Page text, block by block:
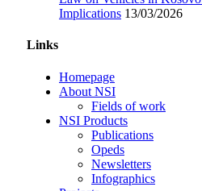
Implications 13/03/2026
Links
Homepage
About NSI
Fields of work
NSI Products
Publications
Opeds
Newsletters
Infographics